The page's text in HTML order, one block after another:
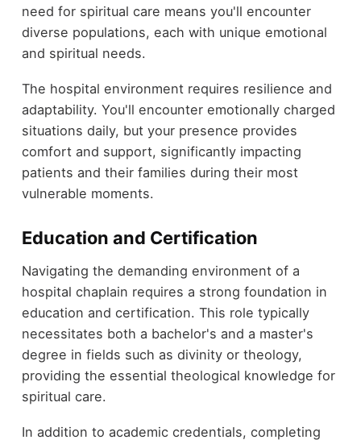
need for spiritual care means you'll encounter
diverse populations, each with unique emotional
and spiritual needs.
The hospital environment requires resilience and
adaptability. You'll encounter emotionally charged
situations daily, but your presence provides
comfort and support, significantly impacting
patients and their families during their most
vulnerable moments.
Education and Certification
Navigating the demanding environment of a
hospital chaplain requires a strong foundation in
education and certification. This role typically
necessitates both a bachelor's and a master's
degree in fields such as divinity or theology,
providing the essential theological knowledge for
spiritual care.
In addition to academic credentials, completing